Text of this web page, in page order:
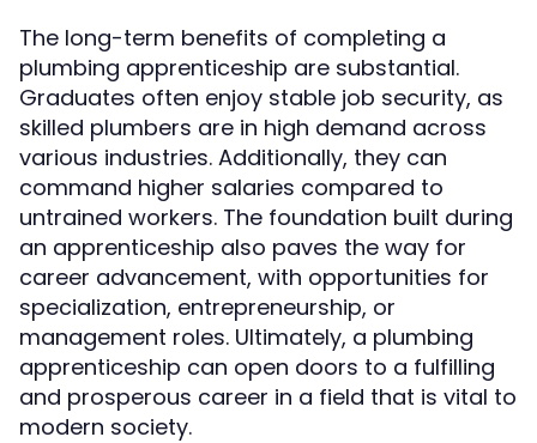
The long-term benefits of completing a
plumbing apprenticeship are substantial.
Graduates often enjoy stable job security, as
skilled plumbers are in high demand across
various industries. Additionally, they can
command higher salaries compared to
untrained workers. The foundation built during
an apprenticeship also paves the way for
career advancement, with opportunities for
specialization, entrepreneurship, or
management roles. Ultimately, a plumbing
apprenticeship can open doors to a fulfilling
and prosperous career in a field that is vital to
modern society.